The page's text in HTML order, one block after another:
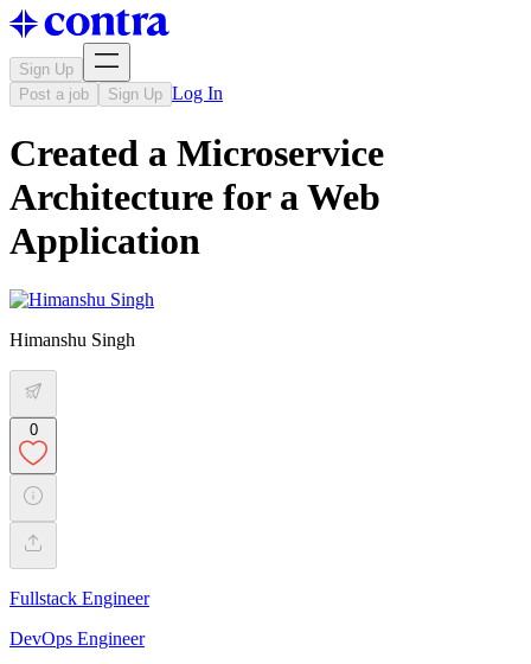
Sign Up
Post a job
Sign Up Log In
Created a Microservice
Architecture for a Web
Application
Himanshu Singh
0
Fullstack Engineer
DevOps Engineer